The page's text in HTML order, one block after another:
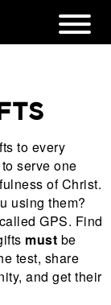
to every
serve one
of Christ.
using them?
GPS. Find
must be
test, share
and get their